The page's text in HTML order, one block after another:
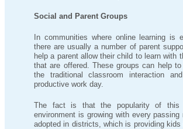
Social and Parent Groups
In communities where online learning is
there are usually a number of parent
help a parent allow their child to learn with
that are offered. These groups can help
the traditional classroom interaction
productive work day.
The fact is that the popularity of this
environment is growing with every
adopted in districts, which is providing